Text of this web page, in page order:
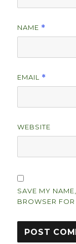
NAME *
EMAIL *
WEBSITE
SAVE MY
BROWSER FOR